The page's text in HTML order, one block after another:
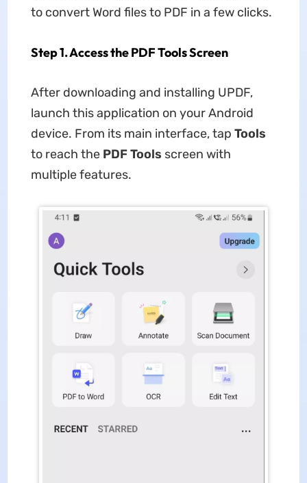
to convert Word files to PDF in a few clicks.
Step 1. Access the PDF Tools Screen
After downloading and installing UPDF,
launch this application on your Android
device. From its main interface, tap Tools
to reach the PDF Tools screen with
multiple features.